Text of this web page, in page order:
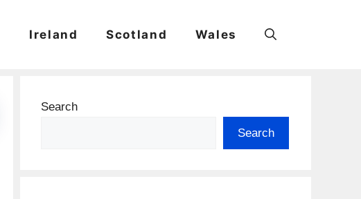
Ireland Scotland Wales
Search
Search